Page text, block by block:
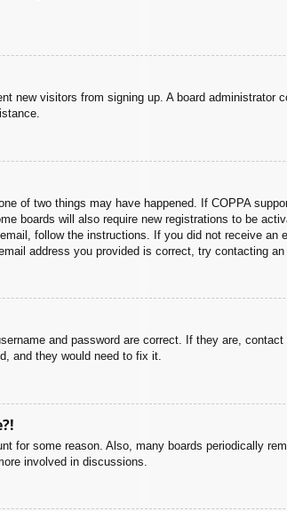
new visitors from signing up. A board administrator
of two things may have happened. If COPPA
boards will also require new registrations to be
follow the instructions. If you did not receive
address you provided is correct, try contacting an
and password are correct. If they are,
and they would need to fix it.
for some reason. Also, many boards periodically
involved in discussions.